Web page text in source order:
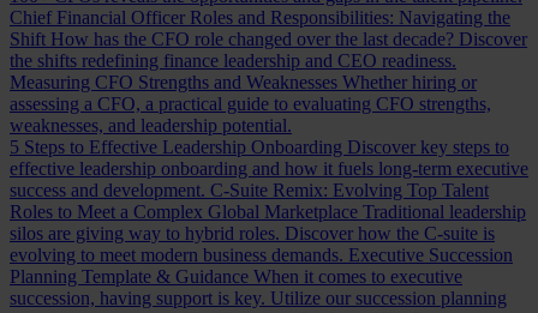
Chief Financial Officer Roles and Responsibilities: Navigating the
Shift How has the CFO role changed over the last decade? Discover
the shifts redefining finance leadership and CEO readiness.
Measuring CFO Strengths and Weaknesses Whether hiring or
assessing a CFO, a practical guide to evaluating CFO strengths,
weaknesses, and leadership potential.
5 Steps to Effective Leadership Onboarding Discover key steps to
effective leadership onboarding and how it fuels long-term executive
success and development. C-Suite Remix: Evolving Top Talent
Roles to Meet a Complex Global Marketplace Traditional leadership
silos are giving way to hybrid roles. Discover how the C-suite is
evolving to meet modern business demands. Executive Succession
Planning Template & Guidance When it comes to executive
succession, having support is key. Utilize our succession planning